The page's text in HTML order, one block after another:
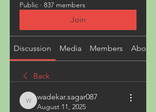
Public · 837 members
Join
Discussion Media Members About
Back
wadekar.sagar087
wadekar.sagar087
August 11, 2025